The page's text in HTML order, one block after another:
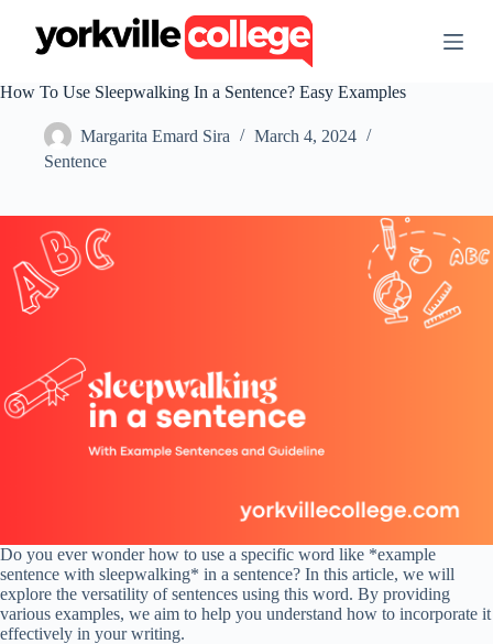
t
e
t
How To Use Sleepwalking In a Sentence? Easy Examples
Margarita Emard Sira
March 4, 2024
Sentence
Do you ever wonder how to use a specific word like *example
sentence with sleepwalking* in a sentence? In this article, we will
explore the versatility of sentences using this word. By providing
various examples, we aim to help you understand how to incorporate it
effectively in your writing.